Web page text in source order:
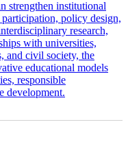
strengthen institutional
policy design,
research,
with universities,
and civil society, the
educational models
responsible
development.